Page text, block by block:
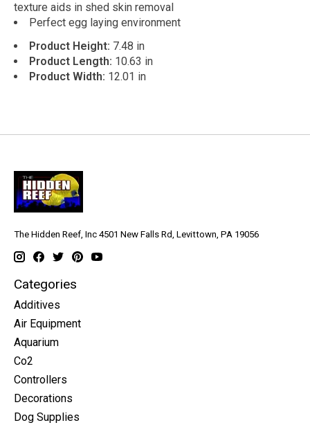
texture aids in shed skin removal
Perfect egg laying environment
Product Height: 7.48 in
Product Length: 10.63 in
Product Width: 12.01 in
The Hidden Reef, Inc 4501 New Falls Rd, Levittown, PA 19056
Categories
Additives
Air Equipment
Aquarium
Co2
Controllers
Decorations
Dog Supplies